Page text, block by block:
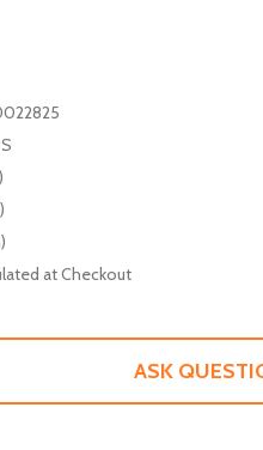
at Checkout
ASK